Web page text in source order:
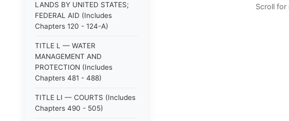
LANDS BY UNITED STATES;
FEDERAL AID (Includes
Chapters 120 - 124-A)
TITLE L — WATER
MANAGEMENT AND
PROTECTION (Includes
Chapters 481 - 488)
TITLE LI — COURTS (Includes
Chapters 490 - 505)
Scroll